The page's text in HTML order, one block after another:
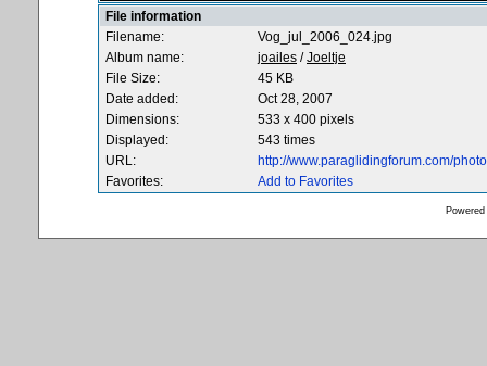
File information
Filename:
Vog_jul_2006_024.jpg
Album name:
joailes /Joeltje
File Size:
45 KB
Date added:
Oct 28, 2007
Dimensions:
533 x 400 pixels
Displayed:
543 times
URL:
http://www.paraglidingforum.com/
Favorites:
Add to Favorites